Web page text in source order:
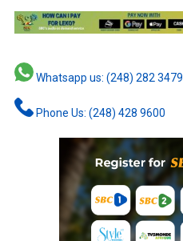
Whatsapp us: (248) 282 3479
Phone Us: (248) 428 9600